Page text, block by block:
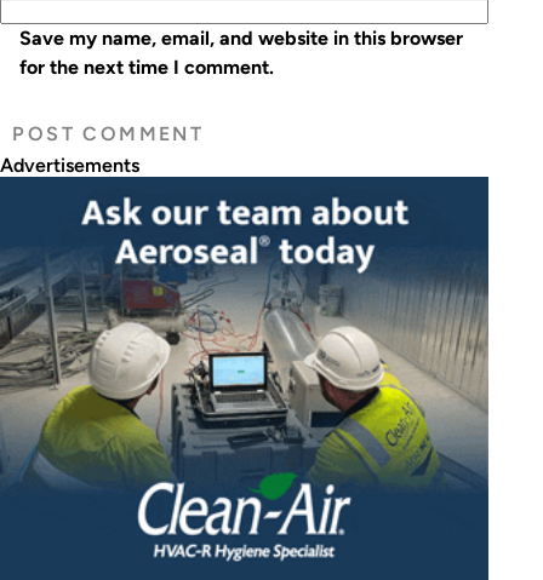
Save my name, email, and website in this browser
for the next time I comment.
Advertisements